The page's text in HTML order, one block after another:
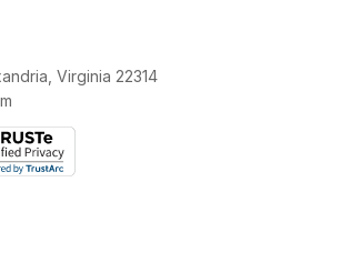
Virginia 22314